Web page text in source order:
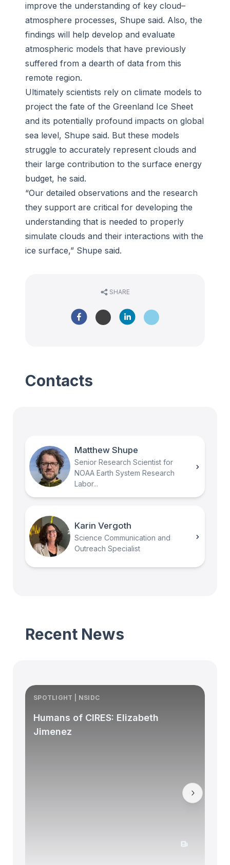
improve the understanding of key cloud–
atmosphere processes, Shupe said. Also, the
findings will help develop and evaluate
atmospheric models that have previously
suffered from a dearth of data from this
remote region.
Ultimately scientists rely on climate models to
project the fate of the Greenland Ice Sheet
and its potentially profound impacts on global
sea level, Shupe said. But these models
struggle to accurately represent clouds and
their large contribution to the surface energy
budget, he said.
“Our detailed observations and the research
they support are critical for developing the
understanding that is needed to properly
simulate clouds and their interactions with the
ice surface,” Shupe said.
SHARE
Contacts
Matthew Shupe
Senior Research Scientist for
NOAA Earth System Research
Labor...
Karin Vergoth
Science Communication and
Outreach Specialist
Recent News
SPOTLIGHT | NSIDC
Humans of CIRES: Elizabeth
Jimenez